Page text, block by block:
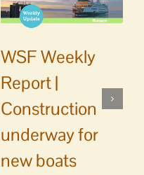
WSF Weekly
Report |
Construction
underway for
new boats